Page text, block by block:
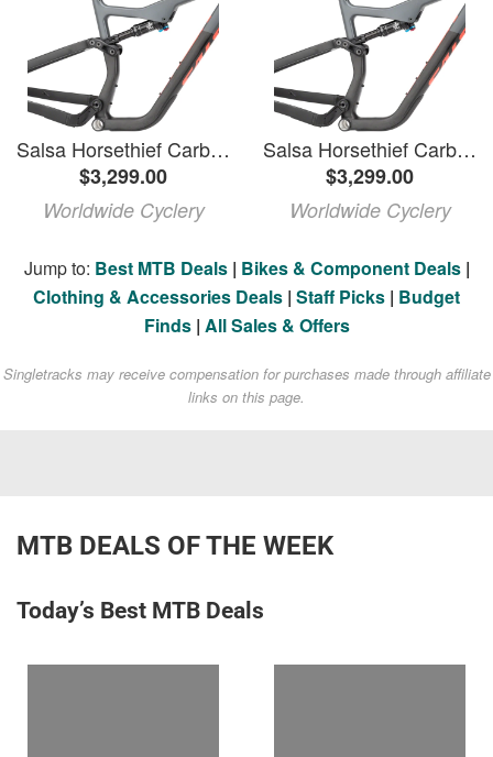
Salsa Horsethief Carbon Frame - 29"/27.5", Carbon, Charcoal/Raw, Medium
$3,299.00
Worldwide Cyclery
Salsa Horsethief Carbon Frame - 29"/27.5", Carbon, Charcoal/Raw, Large
$3,299.00
Worldwide Cyclery
Jump to: Best MTB Deals| Bikes & Component Deals|
Clothing & Accessories Deals | Staff Picks | Budget
Finds| All Sales & Offers
Singletracks may receive compensation for purchases made through affiliate
links on this page.
MTB DEALS OF THE WEEK
Today’s Best MTB Deals